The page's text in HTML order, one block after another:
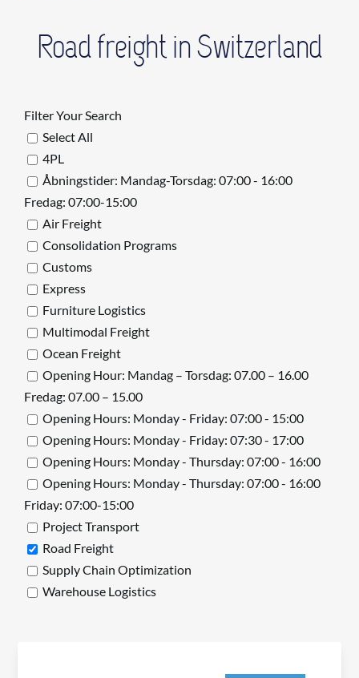
Road freight in Switzerland
Filter Your Search
Select All
4PL
Åbningstider: Mandag-Torsdag: 07:00 - 16:00
Fredag: 07:00-15:00
Air Freight
Consolidation Programs
Customs
Express
Furniture Logistics
Multimodal Freight
Ocean Freight
Opening Hour: Mandag – Torsdag: 07.00 – 16.00
Fredag: 07.00 – 15.00
Opening Hours: Monday - Friday: 07:00 - 15:00
Opening Hours: Monday - Friday: 07:30 - 17:00
Opening Hours: Monday - Thursday: 07:00 - 16:00
Opening Hours: Monday - Thursday: 07:00 - 16:00
Friday: 07:00-15:00
Project Transport
Road Freight
Supply Chain Optimization
Warehouse Logistics